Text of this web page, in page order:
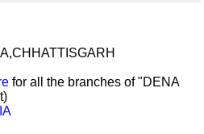
for all the branches of "DENA